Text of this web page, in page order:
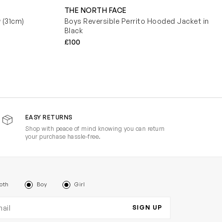
THE NORTH FACE
Boys Reversible Perrito Hooded Jacket in
Black
£100
EASY RETURNS
Shop with peace of mind knowing you can return
your purchase hassle-free.
Boy Girl
SIGN UP